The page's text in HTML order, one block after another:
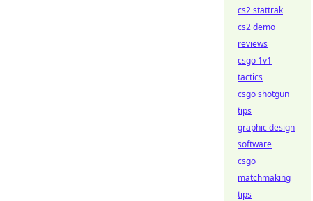
cs2 stattrak
cs2 demo
reviews
csgo 1v1
tactics
csgo shotgun
tips
graphic design
software
csgo
matchmaking
tips